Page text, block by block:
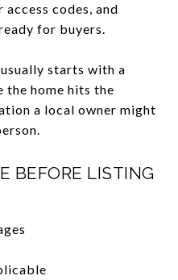
codes, and
for buyers.
starts with a
home hits the
a local owner might
BEFORE LISTING